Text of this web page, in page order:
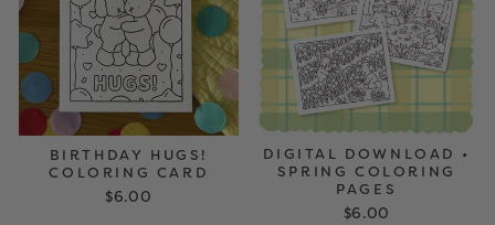
BIRTHDAY HUGS!
COLORING CARD
$6.00
DIGITAL DOWNLOAD •
SPRING COLORING
PAGES
$6.00